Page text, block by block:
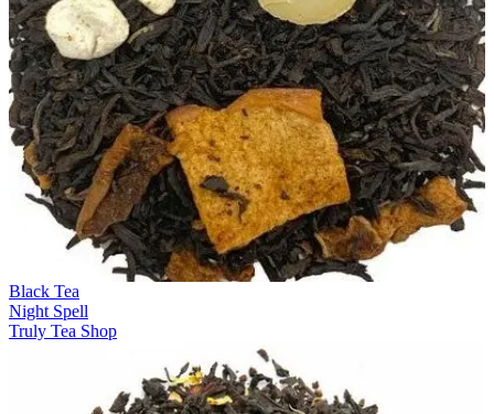
Black Tea
Night Spell
Truly Tea Shop